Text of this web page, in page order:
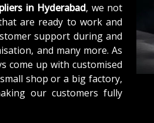
in Hyderabad, we not
are ready to work and
support during and
and many more. As
come up with customised
shop or a big factory,
our customers fully